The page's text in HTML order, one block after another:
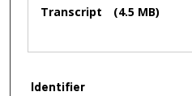
Transcript (4.5 MB)
Identifier